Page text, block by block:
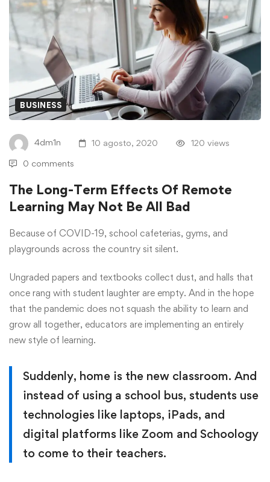
BUSINESS
4dm1n 10 agosto, 2020 120 views
0 comments
The Long-Term Effects Of Remote
Learning May Not Be All Bad
Because of COVID-19, school cafeterias, gyms, and
playgrounds across the country sit silent.
Ungraded papers and textbooks collect dust, and halls that
once rang with student laughter are empty. And in the hope
that the pandemic does not squash the ability to learn and
grow all together, educators are implementing an entirely
new style of learning.
Suddenly, home is the new classroom. And
instead of using a school bus, students use
technologies like laptops, iPads, and
digital platforms like Zoom and Schoology
to come to their teachers.